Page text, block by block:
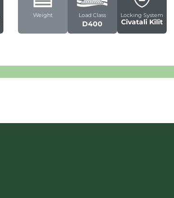
Weight Load Class
D400
Locking System
Civatali Kilit